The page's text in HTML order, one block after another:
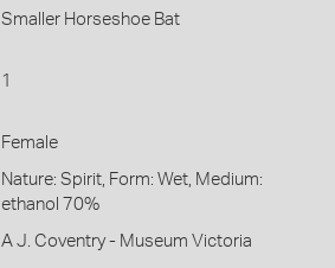
Smaller Horseshoe Bat
1
Female
Nature: Spirit, Form: Wet, Medium:
ethanol 70%
A J. Coventry - Museum Victoria